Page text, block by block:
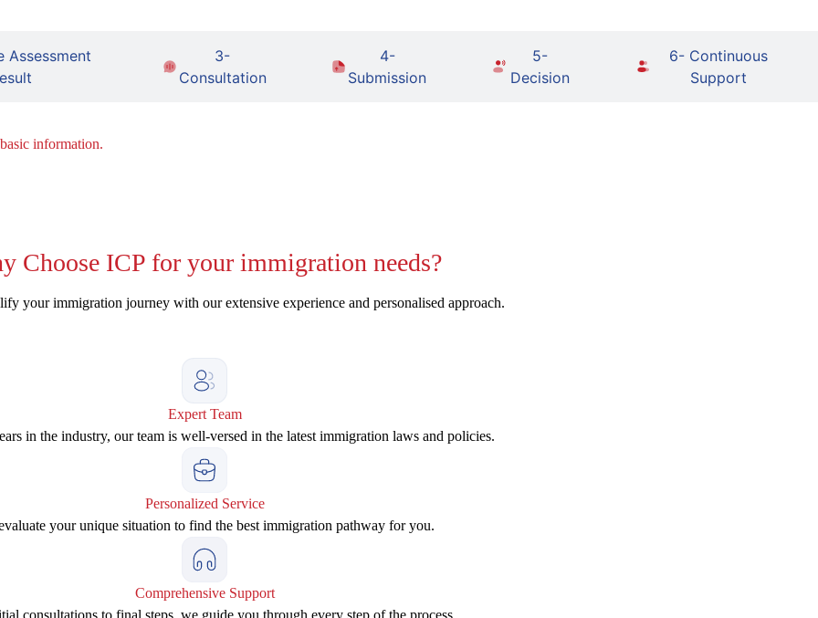
Assessment
3-
Consultation
4-
Submission
5-
Decision
6- Continuous
Support
information.
Choose ICP for your immigration needs?
your immigration journey with our extensive experience and personalised approach.
Expert Team
in the industry, our team is well-versed in the latest immigration laws and policies.
Personalized Service
your unique situation to find the best immigration pathway for you.
Comprehensive Support
consultations to final steps, we guide you through every step of the process.